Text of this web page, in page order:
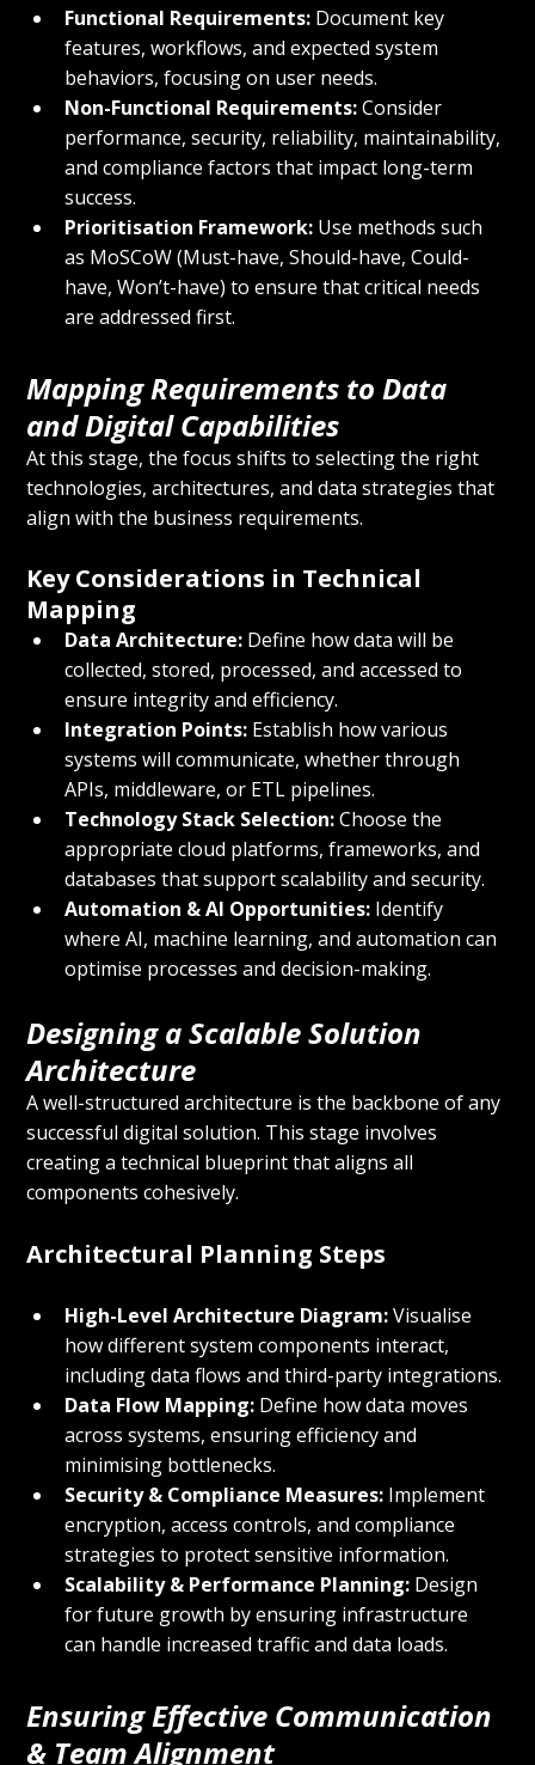
Functional Requirements: Document key
features, workflows, and expected system
behaviors, focusing on user needs.
Non-Functional Requirements: Consider
performance, security, reliability, maintainability,
and compliance factors that impact long-term
success.
Prioritisation Framework: Use methods such
as MoSCoW (Must-have, Should-have, Could-
have, Won’t-have) to ensure that critical needs
are addressed first.
Mapping Requirements to Data
and Digital Capabilities
At this stage, the focus shifts to selecting the right
technologies, architectures, and data strategies that
align with the business requirements.
Key Considerations in Technical
Mapping
Data Architecture: Define how data will be
collected, stored, processed, and accessed to
ensure integrity and efficiency.
Integration Points: Establish how various
systems will communicate, whether through
APIs, middleware, or ETL pipelines.
Technology Stack Selection: Choose the
appropriate cloud platforms, frameworks, and
databases that support scalability and security.
Automation & AI Opportunities: Identify
where AI, machine learning, and automation can
optimise processes and decision-making.
Designing a Scalable Solution
Architecture
A well-structured architecture is the backbone of any
successful digital solution. This stage involves
creating a technical blueprint that aligns all
components cohesively.
Architectural Planning Steps
High-Level Architecture Diagram: Visualise
how different system components interact,
including data flows and third-party integrations.
Data Flow Mapping: Define how data moves
across systems, ensuring efficiency and
minimising bottlenecks.
Security & Compliance Measures: Implement
encryption, access controls, and compliance
strategies to protect sensitive information.
Scalability & Performance Planning: Design
for future growth by ensuring infrastructure
can handle increased traffic and data loads.
Ensuring Effective Communication
& Team Alignment